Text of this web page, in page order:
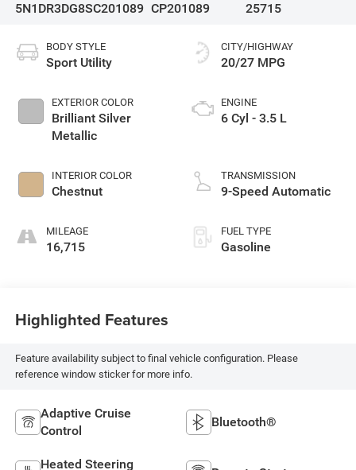
5N1DR3DG8SC201089 CP201089
25715
BODY STYLE
Sport Utility
EXTERIOR COLOR
Brilliant Silver
Metallic
INTERIOR COLOR
Chestnut
MILEAGE
16,715
CITY/HIGHWAY
20/27 MPG
ENGINE
6 Cyl - 3.5 L
TRANSMISSION
9-Speed Automatic
FUEL TYPE
Gasoline
Highlighted Features
Feature availability subject to final vehicle configuration. Please
reference window sticker for more info.
Adaptive Cruise
Control
Bluetooth®
Heated Steering